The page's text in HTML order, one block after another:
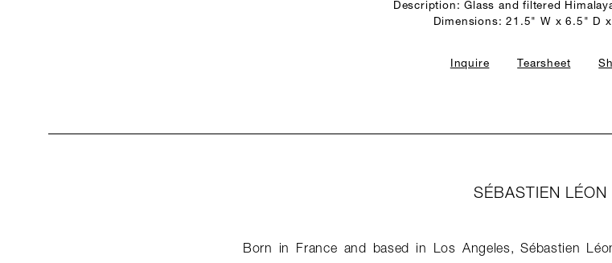
Description: Glass and filtered
Dimensions: 21.5" W x 6.5" D
Inquire Tearsheet
SÉBASTIEN LÉON
Born in France and based in Los Angeles, Sébastien